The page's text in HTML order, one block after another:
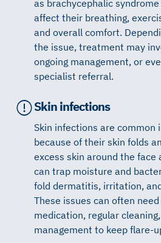
as brachycephalic syndrome
affect their breathing,
and overall comfort.
the issue, treatment may
ongoing management, or
specialist referral.
Skin infections
Skin infections are common
because of their skin folds
excess skin around the face
can trap moisture and
fold dermatitis, irritation,
These issues can often
medication, regular
management to keep flare-